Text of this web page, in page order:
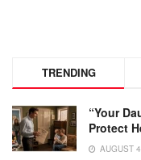
TRENDING
“Your
Protect
AUGUST